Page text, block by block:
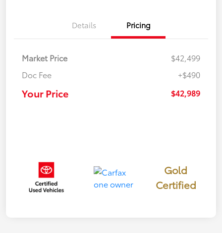
Details Pricing
Market Price
$42,499
Doc Fee
+$490
Your Price $42,989
Gold
Certified